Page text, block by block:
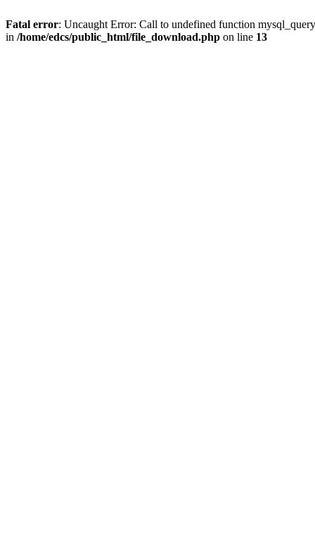
Fatal error: Uncaught Error: Call to undefined function
in /home/edcs/public_html/file_download.php on line 13